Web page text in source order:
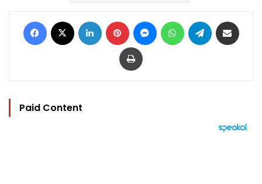
Facebook LinkedIn Pinterest MessengerWhatsAppTelegram
Print
Paid Content